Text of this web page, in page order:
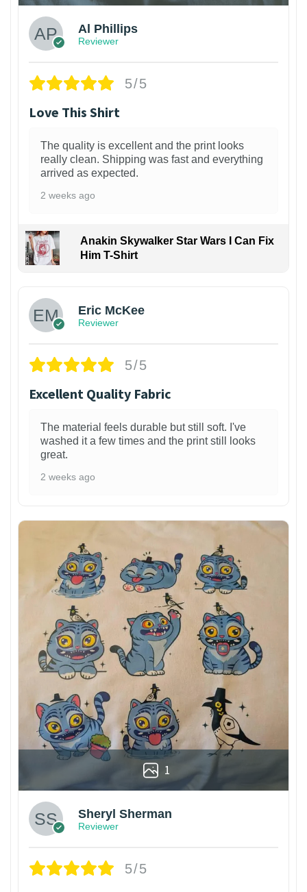
Al Phillips
Reviewer
5/5
Love This Shirt
The quality is excellent and the print looks
really clean. Shipping was fast and everything
arrived as expected.
2 weeks ago
Anakin Skywalker Star Wars I Can Fix
Him T-Shirt
Eric McKee
Reviewer
5/5
Excellent Quality Fabric
The material feels durable but still soft. I've
washed it a few times and the print still looks
great.
2 weeks ago
1
Sheryl Sherman
Reviewer
5/5